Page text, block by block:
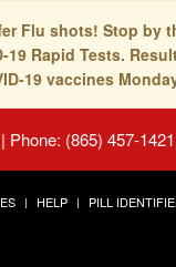
Flu shots! Stop by
19 Rapid Tests.
19 vaccines
| Phone: (865) 457-
HELP PILL